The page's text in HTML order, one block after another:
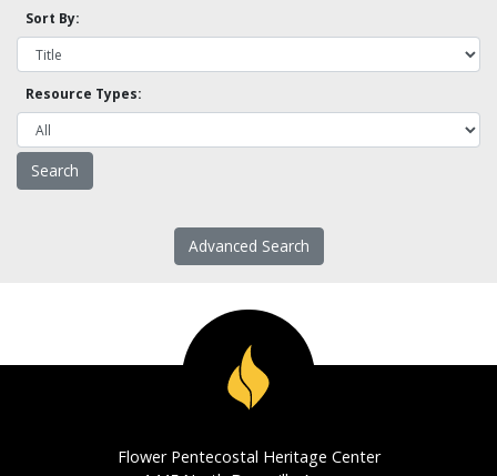
Sort By:
Resource Types:
Advanced Search
Flower Pentecostal Heritage Center